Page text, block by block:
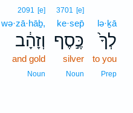
lə·ḵā
לְךָ֙
to you
Prep
3701 [e]
ke·sep̄
כֶּ֣סֶף
silver
Noun
2091 [e]
wə·zā·hāḇ,
וְזָהָ֔ב
and gold
Noun